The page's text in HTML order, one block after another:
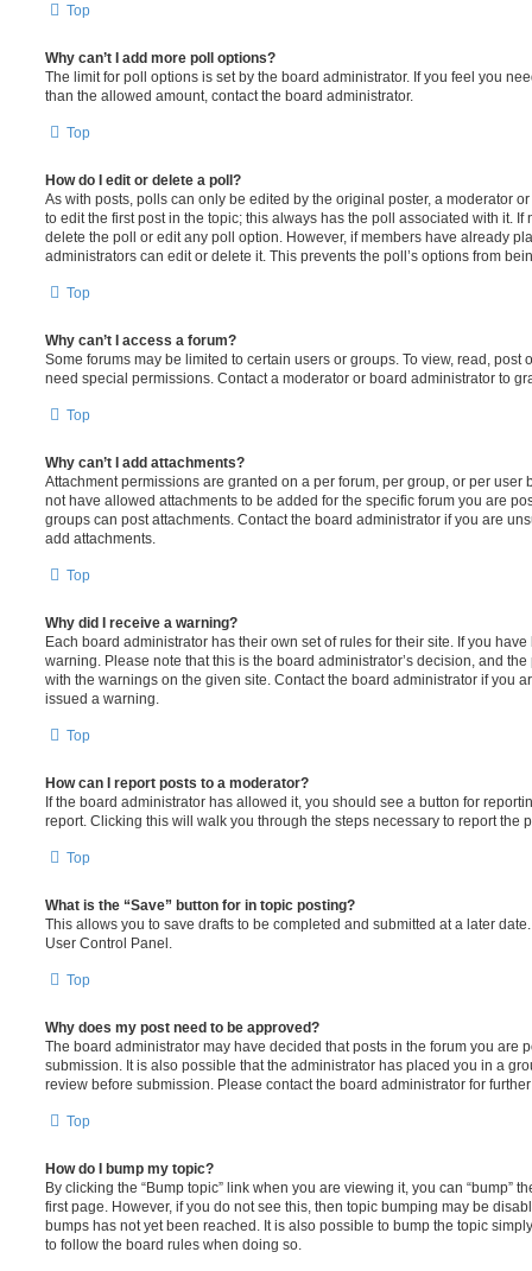
Top
Why can’t I add more poll options?
The limit for poll options is set by the board administrator. If you feel you
than the allowed amount, contact the board administrator.
Top
How do I edit or delete a poll?
As with posts, polls can only be edited by the original poster, a moderator
to edit the first post in the topic; this always has the poll associated with it. If
delete the poll or edit any poll option. However, if members have already
administrators can edit or delete it. This prevents the poll’s options from
Top
Why can’t I access a forum?
Some forums may be limited to certain users or groups. To view, read, post
need special permissions. Contact a moderator or board administrator to
Top
Why can’t I add attachments?
Attachment permissions are granted on a per forum, per group, or per user
not have allowed attachments to be added for the specific forum you are
groups can post attachments. Contact the board administrator if you are
add attachments.
Top
Why did I receive a warning?
Each board administrator has their own set of rules for their site. If you
warning. Please note that this is the board administrator’s decision, and
with the warnings on the given site. Contact the board administrator if you
issued a warning.
Top
How can I report posts to a moderator?
If the board administrator has allowed it, you should see a button for
report. Clicking this will walk you through the steps necessary to report the
Top
What is the “Save” button for in topic posting?
This allows you to save drafts to be completed and submitted at a later
User Control Panel.
Top
Why does my post need to be approved?
The board administrator may have decided that posts in the forum you are
submission. It is also possible that the administrator has placed you in a
review before submission. Please contact the board administrator for
Top
How do I bump my topic?
By clicking the “Bump topic” link when you are viewing it, you can “bump”
first page. However, if you do not see this, then topic bumping may be
bumps has not yet been reached. It is also possible to bump the topic
to follow the board rules when doing so.